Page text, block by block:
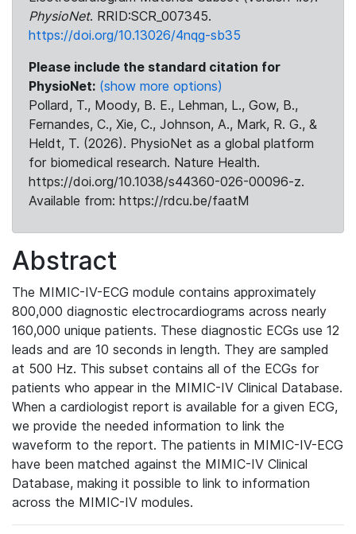
PhysioNet. RRID:SCR_007345.
https://doi.org/10.13026/4nqg-sb35
Please include the standard citation for
PhysioNet: (show more options)
Pollard, T., Moody, B. E., Lehman, L., Gow, B.,
Fernandes, C., Xie, C., Johnson, A., Mark, R. G., &
Heldt, T. (2026). PhysioNet as a global platform
for biomedical research. Nature Health.
https://doi.org/10.1038/s44360-026-00096-z.
Available from: https://rdcu.be/faatM
Abstract
The MIMIC-IV-ECG module contains approximately
800,000 diagnostic electrocardiograms across nearly
160,000 unique patients. These diagnostic ECGs use 12
leads and are 10 seconds in length. They are sampled
at 500 Hz. This subset contains all of the ECGs for
patients who appear in the MIMIC-IV Clinical Database.
When a cardiologist report is available for a given ECG,
we provide the needed information to link the
waveform to the report. The patients in MIMIC-IV-ECG
have been matched against the MIMIC-IV Clinical
Database, making it possible to link to information
across the MIMIC-IV modules.